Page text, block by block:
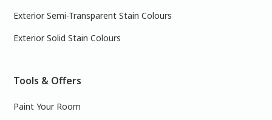
Exterior Semi-Transparent Stain Colours
Exterior Solid Stain Colours
Tools & Offers
Paint Your Room